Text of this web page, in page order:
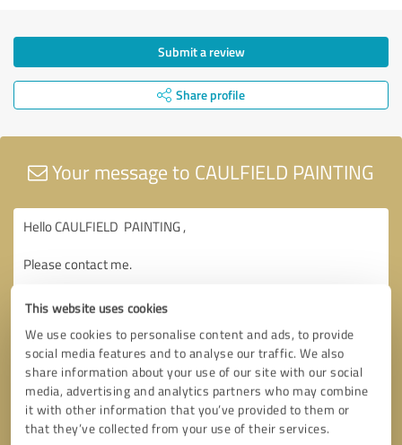
This website uses cookies
We use cookies to personalise content and ads, to provide
social media features and to analyse our traffic. We also
share information about your use of our site with our social
media, advertising and analytics partners who may combine
it with other information that you’ve provided to them or
that they’ve collected from your use of their services.
Submit a review
Share profile
Your message to CAULFIELD PAINTING